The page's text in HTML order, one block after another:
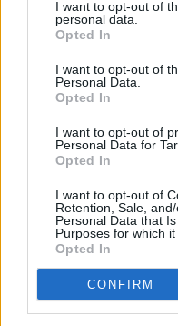
I want to opt-out of
personal data.
Opted In
I want to opt-out of
Personal Data.
Opted In
I want to opt-out of
Personal Data for
Opted In
I want to opt-out of
Retention, Sale,
Personal Data that
Purposes for which it
Opted In
CONFIRM
Album
Hell